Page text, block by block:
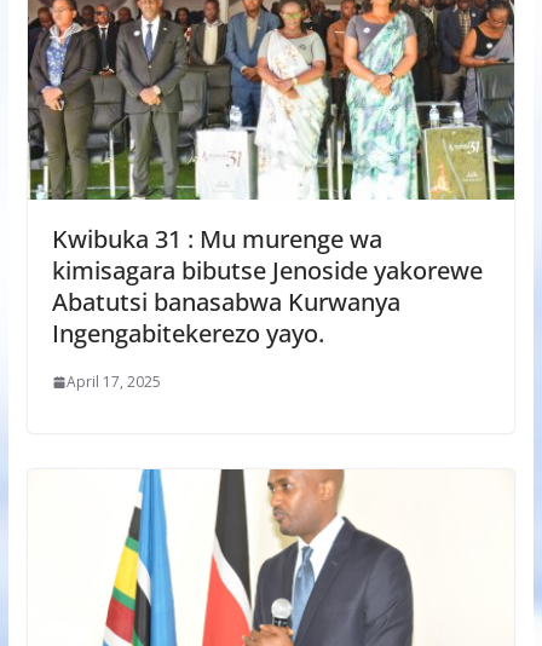
Kwibuka 31 : Mu murenge wa
kimisagara bibutse Jenoside yakorewe
Abatutsi banasabwa Kurwanya
Ingengabitekerezo yayo.
April 17, 2025